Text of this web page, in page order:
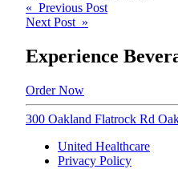
Post
navigation
« Previous Post
Next Post »
Experience
Order Now
300 Oakland Flatrock Rd
United Healthcare
Privacy Policy